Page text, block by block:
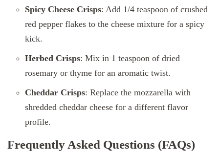
Spicy Cheese Crisps: Add 1/4 teaspoon of crushed
red pepper flakes to the cheese mixture for a spicy
kick.
Herbed Crisps: Mix in 1 teaspoon of dried
rosemary or thyme for an aromatic twist.
Cheddar Crisps: Replace the mozzarella with
shredded cheddar cheese for a different flavor
profile.
Frequently Asked Questions (FAQs)